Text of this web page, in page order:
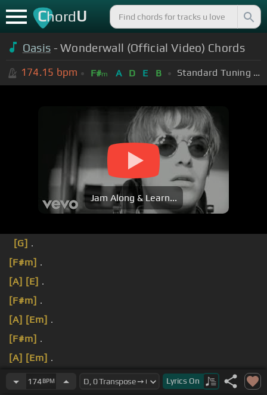
ChordU
Oasis - Wonderwall (Official Video) Chords
174.15 bpm F#m A D E B Standard Tuning (EADGBE)
Jam Along & Learn...
[G] .
[F#m] .
[A] [E] .
[F#m] .
[A] [Em] .
[F#m] .
[A] [Em] .
[F#m].
174BPM Lyrics On